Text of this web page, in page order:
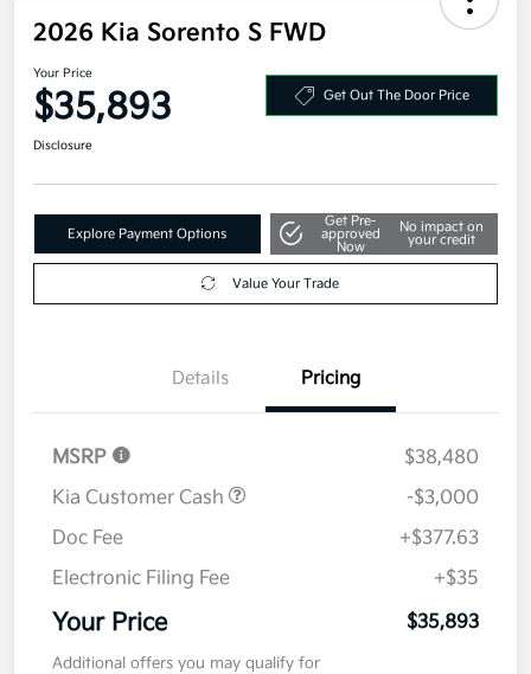
2026 Kia Sorento S FWD
Your Price
$35,893 Get Out The Door Price
Disclosure
Explore Payment Options
Get Pre-
approved
Now
No impact on
your credit
Value Your Trade
Details Pricing
MSRP
$38,480
Kia Customer Cash
-$3,000
Doc Fee
+$377.63
Electronic Filing Fee
+$35
Your Price $35,893
Additional offers you may qualify for